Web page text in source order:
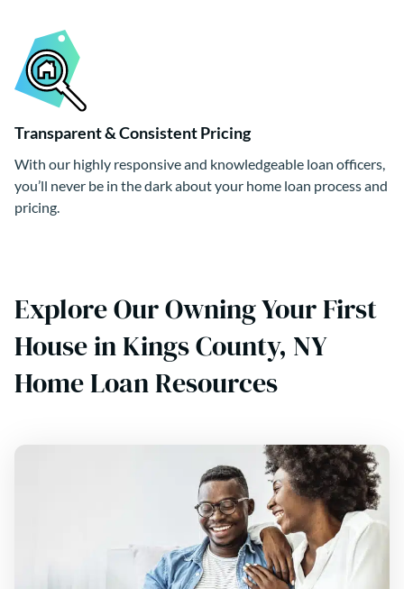
Transparent & Consistent Pricing
With our highly responsive and knowledgeable loan officers,
you’ll never be in the dark about your home loan process and
pricing.
Explore Our Owning Your First
House in Kings County, NY
Home Loan Resources